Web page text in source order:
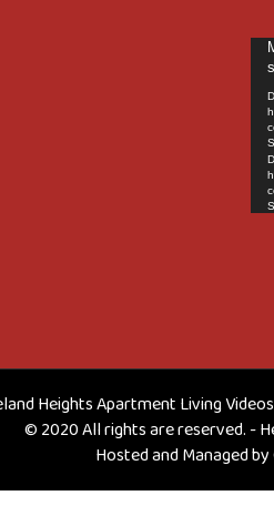
Heights Apartment Living Videos
© 2020 All rights are reserved. -
Hosted and Managed by